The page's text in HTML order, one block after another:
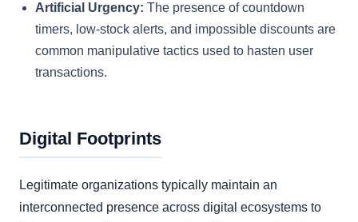
Artificial Urgency: The presence of countdown
timers, low-stock alerts, and impossible discounts are
common manipulative tactics used to hasten user
transactions.
Digital Footprints
Legitimate organizations typically maintain an
interconnected presence across digital ecosystems to